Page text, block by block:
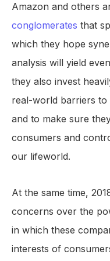
Amazon and others
conglomerates that
which they hope
analysis will yield
they also invest
real-world barriers
and to make sure
consumers and
our lifeworld.
At the same time,
concerns over the
in which these
interests of